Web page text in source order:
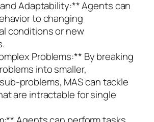
Adaptability:** Agents can
to changing
conditions or new
Problems:** By breaking
into smaller,
problems, MAS can tackle
are intractable for single